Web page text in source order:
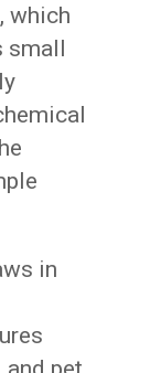
which
small
in